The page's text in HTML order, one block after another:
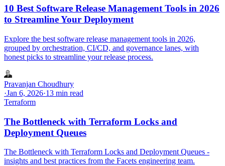
10 Best Software Release Management Tools in 2026
to Streamline Your Deployment
Explore the best software release management tools in 2026,
grouped by orchestration, CI/CD, and governance lanes, with
honest picks to streamline your release process.
Pravanjan Choudhury
·Jan 6, 2026·13 min read
Terraform
The Bottleneck with Terraform Locks and
Deployment Queues
The Bottleneck with Terraform Locks and Deployment Queues -
insights and best practices from the Facets engineering team.